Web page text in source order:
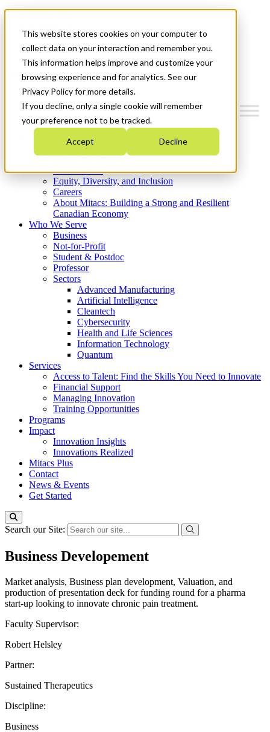
This website stores cookies on your computer to
collect data on your interaction and remember you.
This information helps improve and customize your
browsing experience and for analytics. See our
Privacy Policy for more details.
If you decline, only a single cookie will remember
your preference not to be tracked.
Accept Decline
News & Events
Get Started
Menu
Who We Are
Strategic Plan 2026-2030
What We Do
Equity, Diversity, and Inclusion
Careers
About Mitacs: Building a Strong and Resilient
Canadian Economy
Who We Serve
Business
Not-for-Profit
Student & Postdoc
Professor
Sectors
Advanced Manufacturing
Artificial Intelligence
Cleantech
Cybersecurity
Health and Life Sciences
Information Technology
Quantum
Services
Access to Talent: Find the Skills You Need to Innovate
Financial Support
Managing Innovation
Training Opportunities
Programs
Impact
Innovation Insights
Innovations Realized
Mitacs Plus
Contact
News & Events
Get Started
Search our Site:
Business Developement
Market analysis, Business plan development, Valuation, and
production of presentation deck for funding round for a pharma
start-up looking to innovate chronic pain treatment.
Faculty Supervisor:
Robert Helsley
Partner:
Sustained Therapeutics
Discipline:
Business